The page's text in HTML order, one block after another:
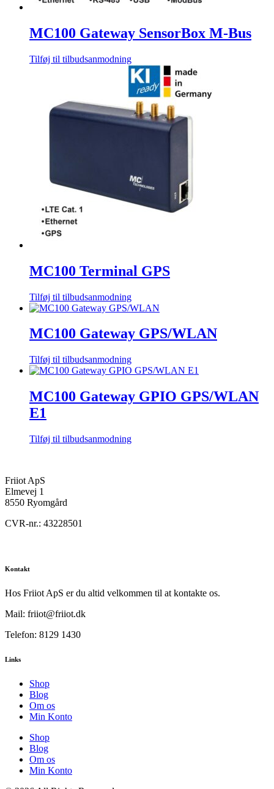
MC100 Gateway SensorBox M-Bus
Tilføj til tilbudsanmodning
MC100 Terminal GPS
Tilføj til tilbudsanmodning
MC100 Gateway GPS/WLAN
Tilføj til tilbudsanmodning
MC100 Gateway GPIO GPS/WLAN
E1
Tilføj til tilbudsanmodning
Friiot ApS
Elmevej 1
8550 Ryomgård
CVR-nr.: 43228501
Kontakt
Hos Friiot ApS er du altid velkommen til at kontakte os.
Mail: friiot@friiot.dk
Telefon: 8129 1430
Links
Shop
Blog
Om os
Min Konto
Shop
Blog
Om os
Min Konto